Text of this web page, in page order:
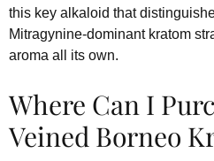
this key alkaloid that
Mitragynine-dominant kratom
aroma all its own.
Where Can I
Veined Borneo